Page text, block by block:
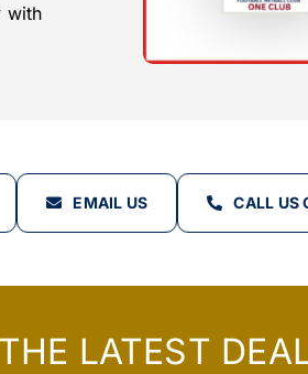
with
EMAIL US CALL US
LATEST